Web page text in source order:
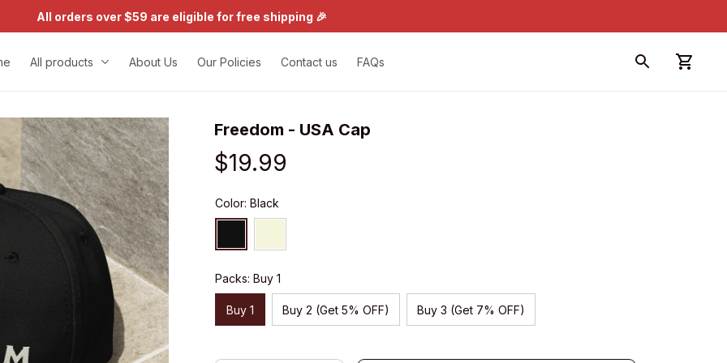
All orders over $59 are eligible for free shipping 🎉
All products About Us Our Policies Contact us FAQs
Freedom - USA Cap
$19.99
Color: Black
Packs: Buy 1
Buy 1 Buy 2 (Get 5% OFF) Buy 3 (Get 7% OFF)